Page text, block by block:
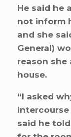
He said he
not inform
and she
General)
reason
house.
“I asked
intercourse
said he